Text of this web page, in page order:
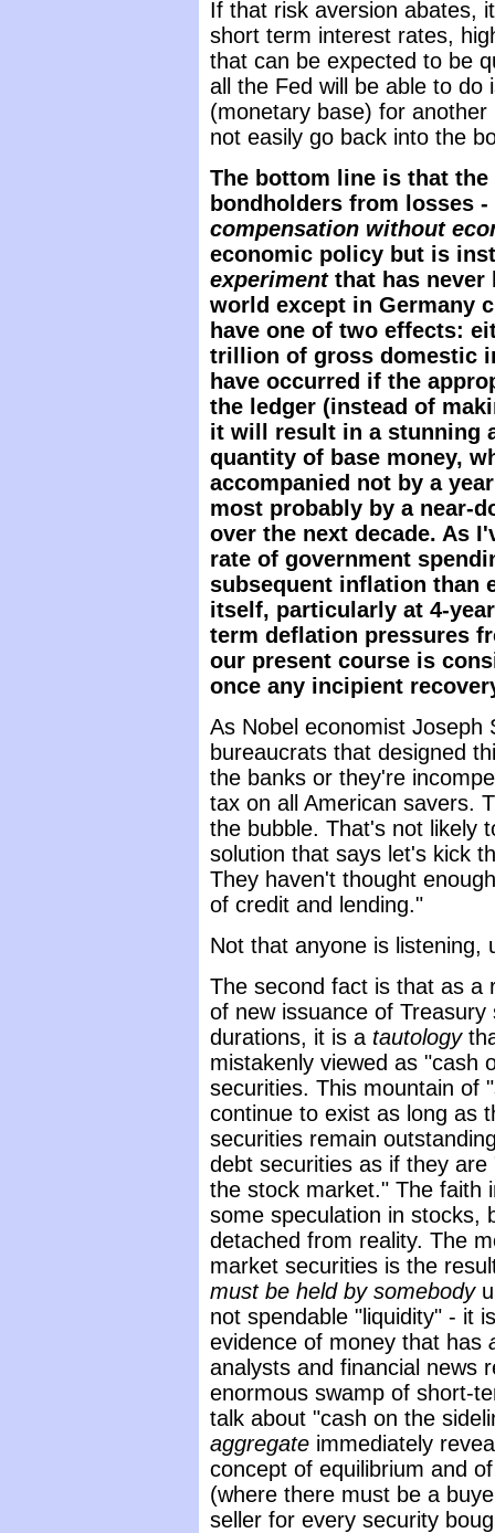
If that risk aversion abates,
short term interest rates,
that can be expected to be
all the Fed will be able to do
(monetary base) for
not easily go back into the
The bottom line is that
bondholders from losses -
compensation without
economic policy but is
experiment that has never
world except in Germany
have one of two effects:
trillion of gross domestic
have occurred if the
the ledger (instead of
it will result in a stunning
quantity of base money,
accompanied not by a
most probably by a near-
over the next decade. As
rate of government
subsequent inflation than
itself, particularly at 4-
term deflation pressures
our present course is
once any incipient
As Nobel economist Joseph
bureaucrats that designed
the banks or they're
tax on all American savers.
the bubble. That's not likely
solution that says let's kick
They haven't thought
of credit and lending."
Not that anyone is listening,
The second fact is that as a
of new issuance of
durations, it is a tautology
mistakenly viewed as "cash
securities. This mountain of
continue to exist as long as
securities remain
debt securities as if they
the stock market." The faith
some speculation in stocks,
detached from reality. The
market securities is the
must be held by somebody
not spendable "liquidity" - it
evidence of money that has
analysts and financial news
enormous swamp of short-
talk about "cash on the
aggregate immediately
concept of equilibrium and
(where there must be a
seller for every security